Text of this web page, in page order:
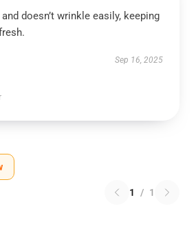
doesn’t wrinkle easily, keeping
Sep 16, 2025
1 / 1